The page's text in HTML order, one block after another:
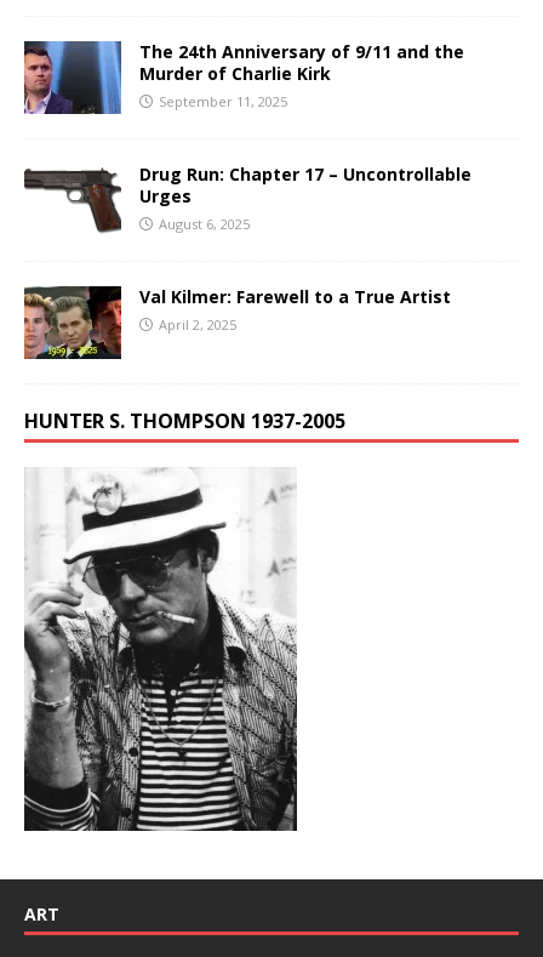
The 24th Anniversary of 9/11 and the
Murder of Charlie Kirk
September 11, 2025
Drug Run: Chapter 17 – Uncontrollable
Urges
August 6, 2025
Val Kilmer: Farewell to a True Artist
April 2, 2025
HUNTER S. THOMPSON 1937-2005
ART